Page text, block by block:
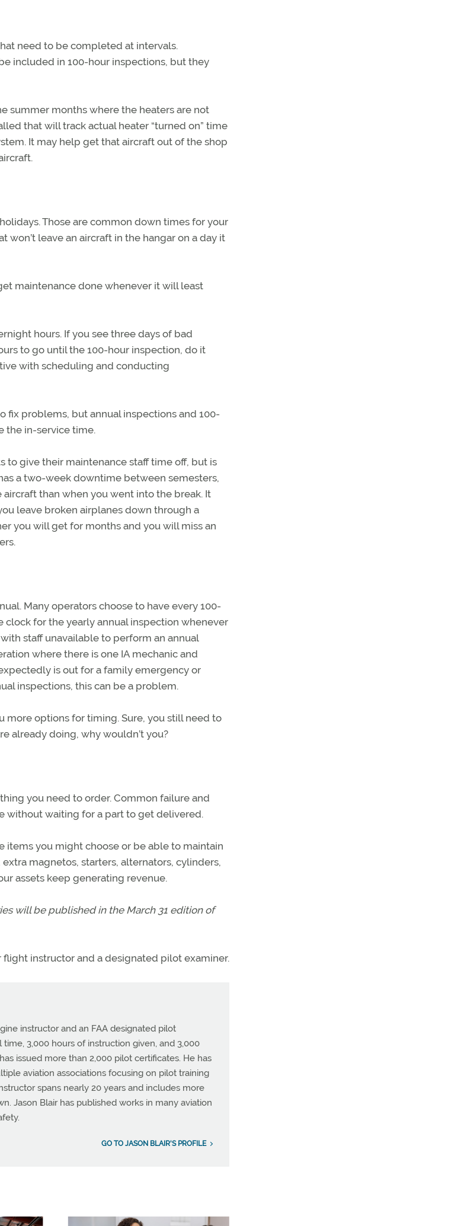
need to be completed at intervals.
included in 100-hour inspections, but they
summer months where the heaters are not
that will track actual heater “turned on” time
It may help get that aircraft out of the shop
Those are common down times for your
leave an aircraft in the hangar on a day it
maintenance done whenever it will least
hours. If you see three days of bad
to go until the 100-hour inspection, do it
with scheduling and conducting
fix problems, but annual inspections and 100-
the in-service time.
to give their maintenance staff time off, but is
a two-week downtime between semesters,
than when you went into the break. It
leave broken airplanes down through a
you will get for months and you will miss an
Many operators choose to have every 100-
clock for the yearly annual inspection whenever
staff unavailable to perform an annual
where there is one IA mechanic and
is out for a family emergency or
inspections, this can be a problem.
more options for timing. Sure, you still need to
already doing, why wouldn’t you?
you need to order. Common failure and
without waiting for a part to get delivered.
items you might choose or be able to maintain
magnetos, starters, alternators, cylinders,
assets keep generating revenue.
will be published in the March 31 edition of
flight instructor and a designated pilot examiner.
instructor and an FAA designated pilot
3,000 hours of instruction given, and 3,000
issued more than 2,000 pilot certificates. He has
aviation associations focusing on pilot training
spans nearly 20 years and includes more
Jason Blair has published works in many aviation
GO TO JASON BLAIR'S PROFILE